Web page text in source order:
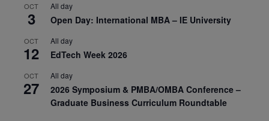
OCT
3
All day
Open Day: International MBA – IE University
OCT
12
All day
EdTech Week 2026
OCT
27
All day
2026 Symposium & PMBA/OMBA Conference –
Graduate Business Curriculum Roundtable